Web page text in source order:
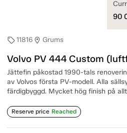
sell11816 location_on Grums
Volvo PV 444 Custom
Jättefin påkostad 1990-tals
av Volvos första PV-modell. Alla
färdigbyggd. Mycket hög finish på
Reserve price Reached
90